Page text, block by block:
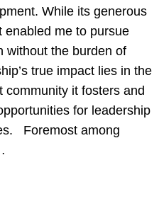
While its generous
enabled me to pursue
without the burden of
true impact lies in the
community it fosters and
for leadership
Foremost among